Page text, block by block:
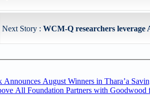
Next Story : WCM-Q researchers leverage
Announces August Winners in Thara’a
All Foundation Partners with